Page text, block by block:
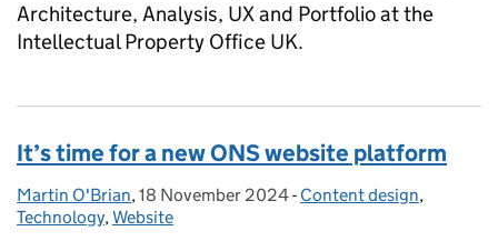
Architecture, Analysis, UX and Portfolio at the
Intellectual Property Office UK.
It’s time for a new ONS website platform
Posted by:
Martin O'Brian, Posted on:
18 November 2024- Categories:
Content design,
Technology,Website